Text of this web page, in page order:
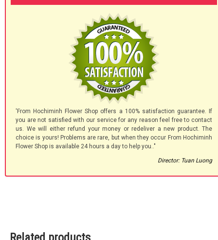
'From Hochiminh Flower Shop offers a 100% satisfaction guarantee. If
you are not satisfied with our service for any reason feel free to contact
us. We will either refund your money or redeliver a new product. The
choice is yours! Problems are rare, but when they occur From Hochiminh
Flower Shop is available 24 hours a day to help you.."
Director: Tuan Luong